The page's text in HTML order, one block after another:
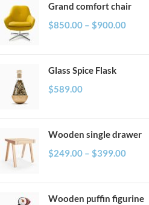
Grand comfort chair
$850.00 – $900.00
Glass Spice Flask
$589.00
Wooden single drawer
$249.00 – $399.00
Wooden puffin figurine